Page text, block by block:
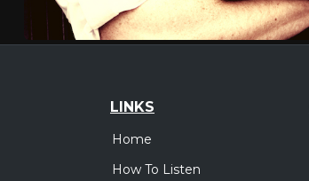
LINKS
Home
How To Listen